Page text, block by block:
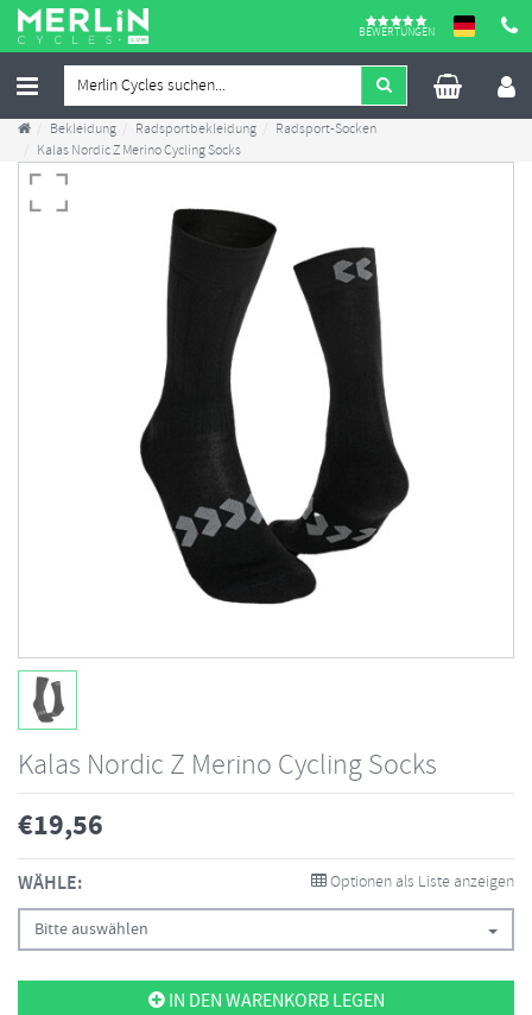
BEWERTUNGEN
Bekleidung Radsportbekleidung
Radsport-Socken
Kalas Nordic Z Merino Cycling Socks
Kalas Nordic Z Merino Cycling Socks
€19,56
WÄHLE: Optionen als Liste anzeigen
Bitte auswählen
IN DEN WARENKORB LEGEN